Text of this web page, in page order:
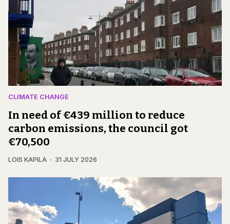
CLIMATE CHANGE
In need of €439 million to reduce
carbon emissions, the council got
€70,500
LOIS KAPILA 31 JULY 2026